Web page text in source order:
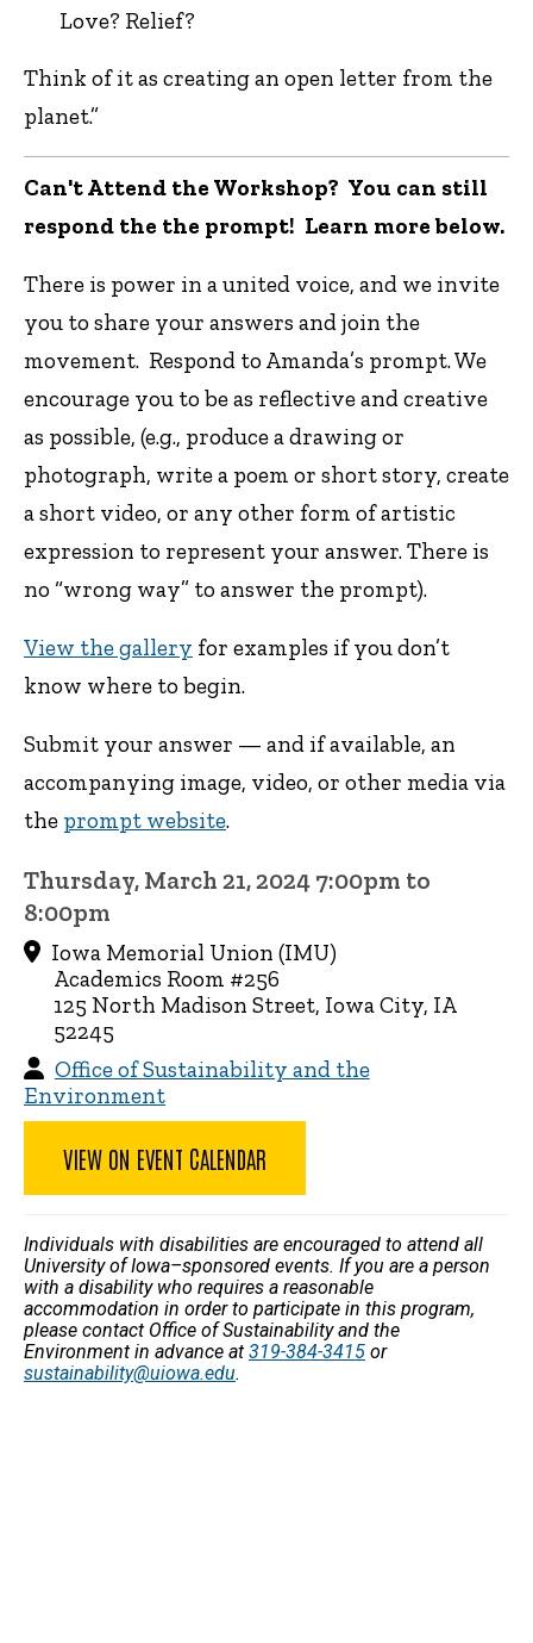
Love? Relief?
Think of it as creating an open letter from the
planet.”
Can't Attend the Workshop? You can still
respond the the prompt! Learn more below.
There is power in a united voice, and we invite
you to share your answers and join the
movement. Respond to Amanda’s prompt. We
encourage you to be as reflective and creative
as possible, (e.g., produce a drawing or
photograph, write a poem or short story, create
a short video, or any other form of artistic
expression to represent your answer. There is
no “wrong way” to answer the prompt).
View the gallery for examples if you don’t
know where to begin.
Submit your answer — and if available, an
accompanying image, video, or other media via
the prompt website.
Thursday, March 21, 2024 7:00pm to
8:00pm
Iowa Memorial Union (IMU)
Academics Room #256
125 North Madison Street, Iowa City, IA
52245
Office of Sustainability and the
Environment
VIEW ON EVENT CALENDAR
Individuals with disabilities are encouraged to attend all
University of Iowa–sponsored events. If you are a person
with a disability who requires a reasonable
accommodation in order to participate in this program,
please contact Office of Sustainability and the
Environment in advance at 319-384-3415 or
sustainability@uiowa.edu.